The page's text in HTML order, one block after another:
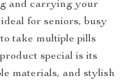
and carrying your
for seniors, busy
take multiple pills
special is its
materials, and stylish